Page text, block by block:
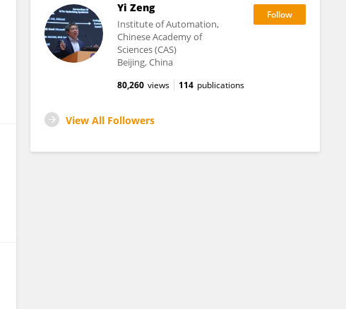
Yi Zeng
Institute of Automation,
Chinese Academy of
Sciences (CAS)
Beijing, China
80,260 views 114 publications
View All Followers